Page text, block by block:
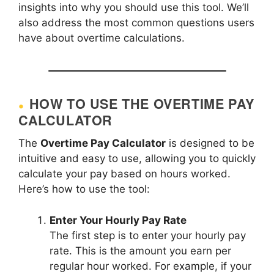
insights into why you should use this tool. We’ll
also address the most common questions users
have about overtime calculations.
HOW TO USE THE OVERTIME PAY
CALCULATOR
The Overtime Pay Calculator is designed to be
intuitive and easy to use, allowing you to quickly
calculate your pay based on hours worked.
Here’s how to use the tool:
Enter Your Hourly Pay Rate
The first step is to enter your hourly pay
rate. This is the amount you earn per
regular hour worked. For example, if your